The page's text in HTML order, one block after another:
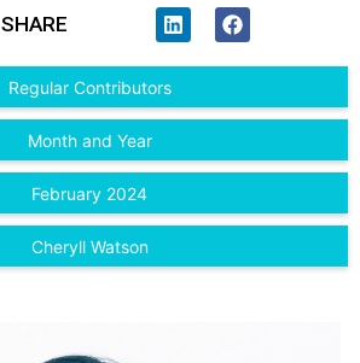
SHARE
Regular Contributors
Month and Year
February 2024
Cheryll Watson